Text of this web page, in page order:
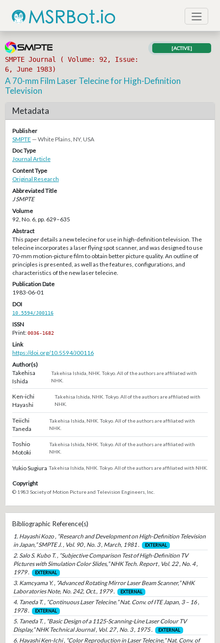
SMPTE Journal ( Volume: 92, Issue:
6, June 1983)
[ACTIVE]
A 70-mm Film Laser Telecine for High-Definition
Television
Metadata
Publisher
SMPTE — White Plains, NY, USA
Doc Type
Journal Article
Content Type
Original Research
Abbreviated Title
J SMPTE
Volume
92, No. 6, pp. 629–635
Abstract
This paper details a new telecine for use in high-definition television. The
telecine incorporates a laser flying spot scanner, and was designed to use
70-mm motion-picture film to obtain better picture quality. An outline of
principles is presented, as well as the features, configurations, and
characteristics of the new laser telecine.
Publication Date
1983-06-01
DOI
10.5594/J00116
ISSN
Print:0036-1682
Link
https://doi.org/10.5594/J00116
Author(s)
Takehisa
Ishida
Takehisa Ishida, NHK. Tokyo. All of the authors are affiliated with
NHK.
Ken-ichi
Hayashi
Takehisa Ishida, NHK. Tokyo. All of the authors are affiliated with
NHK.
Teiichi
Taneda
Takehisa Ishida, NHK. Tokyo. All of the authors are affiliated with
NHK.
Toshio
Motoki
Takehisa Ishida, NHK. Tokyo. All of the authors are affiliated with
NHK.
Yukio Sugiura Takehisa Ishida, NHK. Tokyo. All of the authors are affiliated with NHK.
Copyright
© 1983 Society of Motion Picture and Television Engineers, Inc.
Bibliographic Reference(s)
1. Hayashi Kozo , “Research and Development on High-Definition Television
in Japan,” SMPTE J. , Vol. 90 , No. 3 , March, 1981 .
EXTERNAL
2. Salo S. Kubo T. , “Subjective Comparison Test of High-Definition TV
Pictures with Simulation Color Slides,” NHK Tech. Report , Vol. 22 , No. 4 ,
1979 .
EXTERNAL
3. Kamcyama Y. , “Advanced Rotating Mirror Laser Beam Scanner,” NHK
Laboratories Note, No. 242, Oct., 1979 .
EXTERNAL
4. Taneda T. , “Continuous Laser Telecine.” Nat. Conv. of ITE Japan, 3 – 16 ,
1978 .
EXTERNAL
5. Taneda T. , “Basic Design of a 1125-Scanning-Line Laser Colour TV
Display,” NHK Technical Journal , Vol. 27 , No. 3 , 1975 .
EXTERNAL
6. Hayashi Ken-Ichi , “Color Reproduction in Laser Telecine,” Nat. Conv. of